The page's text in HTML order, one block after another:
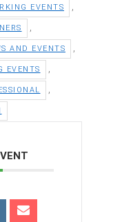
EVENTS ,
,
AND EVENTS ,
EVENTS ,
,